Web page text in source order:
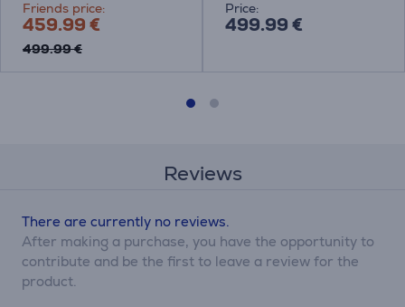
Friends price:
459.99 €
499.99 €
Price:
499.99 €
Reviews
There are currently no reviews.
After making a purchase, you have the opportunity to
contribute and be the first to leave a review for the
product.